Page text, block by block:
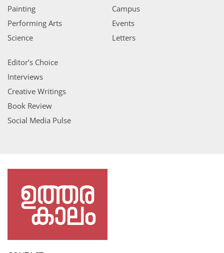
Painting
Performing Arts
Science
Campus
Events
Letters
Editor’s Choice
Interviews
Creative Writings
Book Review
Social Media Pulse